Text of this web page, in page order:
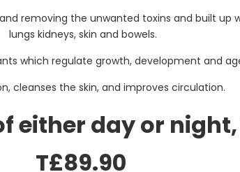
removing the unwanted toxins and built
lungs kidneys, skin and bowels.
which regulate growth, development and
cleanses the skin, and improves circulation.
either day or
T£89.90